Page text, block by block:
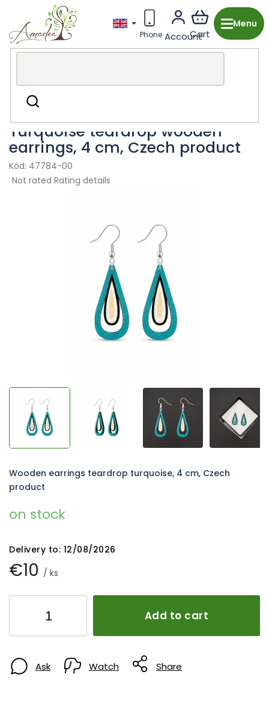
content
Search
Wooden production from the Czech Republic
accessories
Turquoise teardrop wooden
earrings, 4 cm, Czech product
47784-00
The
Not rated Rating details
€10 / ks
on stock
Delivery to: 12/08/2026
Add to cart
Wooden earrings teardrop turquoise, 4 cm, Czech
product
Ask Watch Share